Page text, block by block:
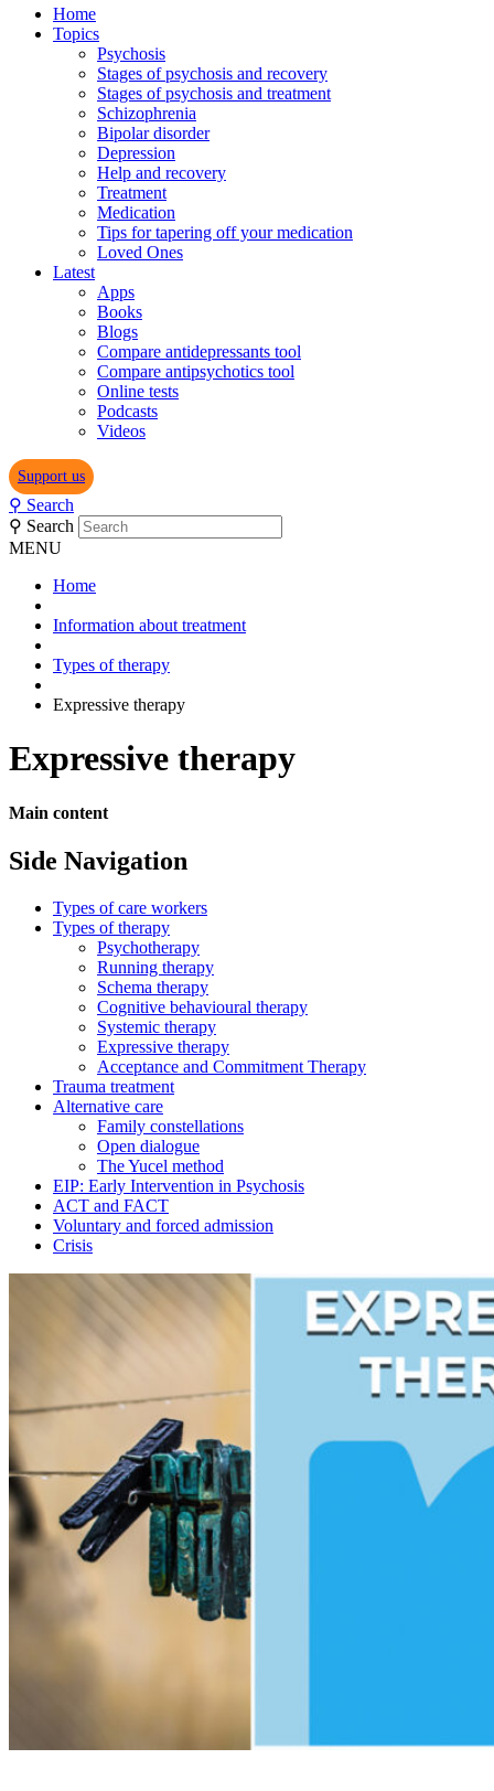
Home
Topics
Psychosis
Stages of psychosis and recovery
Stages of psychosis and treatment
Schizophrenia
Bipolar disorder
Depression
Help and recovery
Treatment
Medication
Tips for tapering off your medication
Loved Ones
Latest
Apps
Books
Blogs
Compare antidepressants tool
Compare antipsychotics tool
Online tests
Podcasts
Videos
Support us
⚲ Search
⚲ Search
MENU
Home
Information about treatment
Types of therapy
Expressive therapy
Expressive therapy
Main content
Side Navigation
Types of care workers
Types of therapy
Psychotherapy
Running therapy
Schema therapy
Cognitive behavioural therapy
Systemic therapy
Expressive therapy
Acceptance and Commitment Therapy
Trauma treatment
Alternative care
Family constellations
Open dialogue
The Yucel method
EIP: Early Intervention in Psychosis
ACT and FACT
Voluntary and forced admission
Crisis